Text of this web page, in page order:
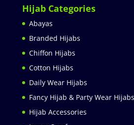
Hijab Categories
Abayas
Branded Hijabs
Chiffon Hijabs
Cotton Hijabs
Daily Wear Hijabs
Fancy Hijab & Party Wear Hijabs
Hijab Accessories